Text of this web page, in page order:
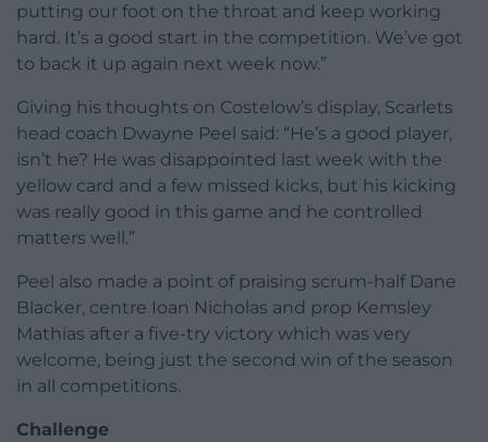
putting our foot on the throat and keep working
hard. It’s a good start in the competition. We’ve got
to back it up again next week now.”
Giving his thoughts on Costelow’s display, Scarlets
head coach Dwayne Peel said: “He’s a good player,
isn’t he? He was disappointed last week with the
yellow card and a few missed kicks, but his kicking
was really good in this game and he controlled
matters well.”
Peel also made a point of praising scrum-half Dane
Blacker, centre Ioan Nicholas and prop Kemsley
Mathias after a five-try victory which was very
welcome, being just the second win of the season
in all competitions.
Challenge